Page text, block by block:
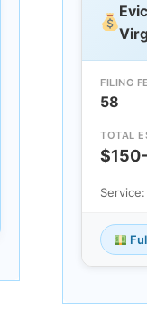
FILING
58
TOTAL